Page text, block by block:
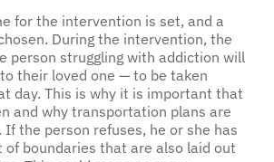
for the intervention is set, and a
During the intervention, the
person struggling with addiction will
their loved one — to be taken
day. This is why it is important that
and why transportation plans are
If the person refuses, he or she has
boundaries that are also laid out